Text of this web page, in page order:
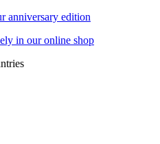
anniversary edition
in our online shop